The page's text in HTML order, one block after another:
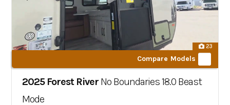
23
Compare Models
2025 Forest River No Boundaries18.0 Beast
Mode